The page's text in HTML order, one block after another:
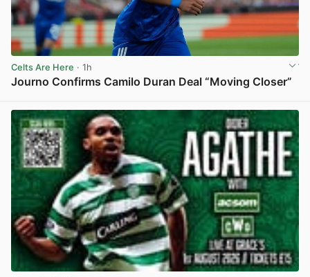
Celts Are Here · 1h
Journo Confirms Camilo Duran Deal “Moving Closer”